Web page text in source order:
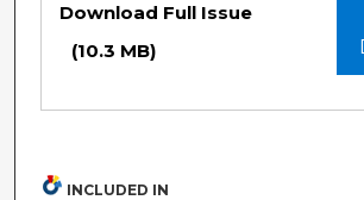
Download Full Issue
(10.3 MB)
INCLUDED IN